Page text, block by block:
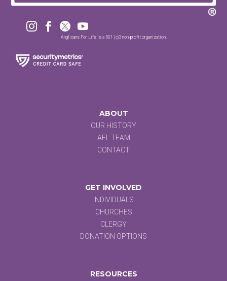
   
Anglicans For Life is a 501 (c)3 non-profit organization.
ABOUT
OUR HISTORY
AFL TEAM
CONTACT
GET INVOLVED
INDIVIDUALS
CHURCHES
CLERGY
DONATION OPTIONS
RESOURCES